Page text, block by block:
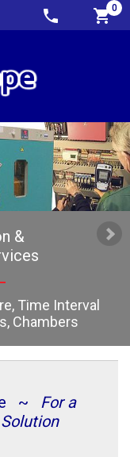
0
&
Time Interval
Chambers
~
For a